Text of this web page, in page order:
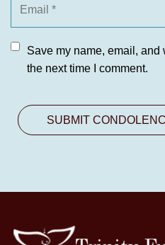
Save my name, email,
the next time I comment.